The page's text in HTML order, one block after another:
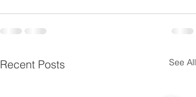
Recent Posts See All